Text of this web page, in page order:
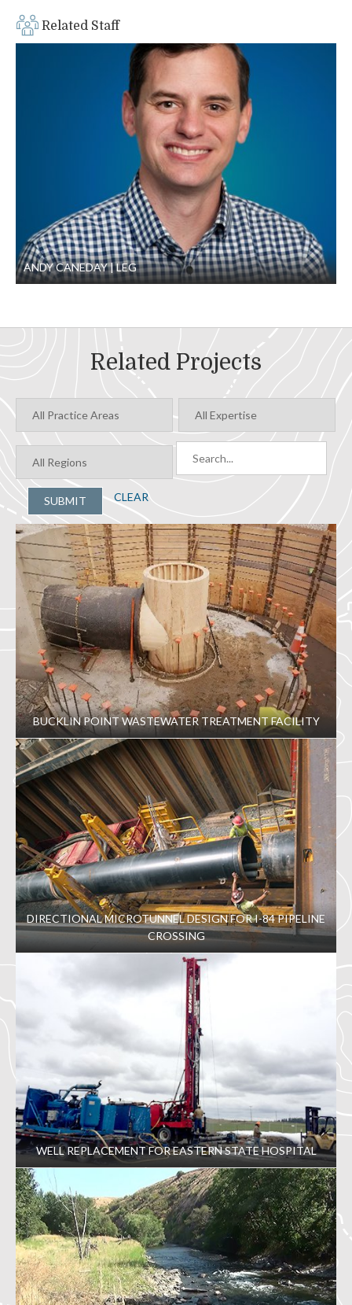
Related Staff
ANDY CANEDAY LEG
Related Projects
SUBMIT CLEAR
BUCKLIN POINT WASTEWATER TREATMENT FACILITY
DIRECTIONAL MICROTUNNEL DESIGN FOR I-84 PIPELINE
CROSSING
WELL REPLACEMENT FOR EASTERN STATE HOSPITAL